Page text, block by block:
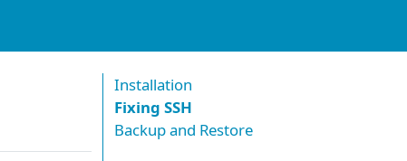
Installation
Fixing SSH
Backup and Restore